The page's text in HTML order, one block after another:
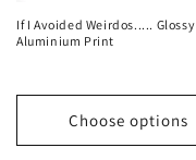
If I Avoided Weirdos..... Glossy
Aluminium Print
Choose options